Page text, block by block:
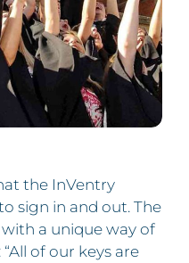
the InVentry
sign in and out. The
a unique way of
of our keys are